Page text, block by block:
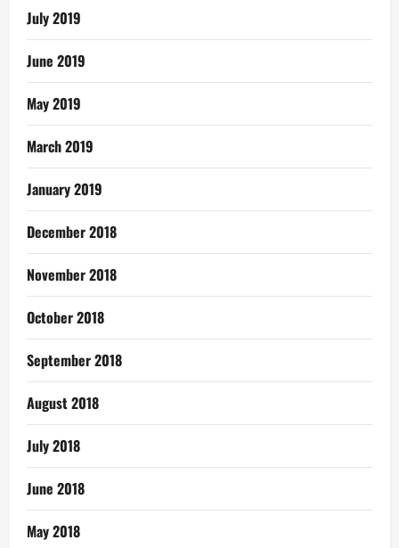
July 2019
June 2019
May 2019
March 2019
January 2019
December 2018
November 2018
October 2018
September 2018
August 2018
July 2018
June 2018
May 2018